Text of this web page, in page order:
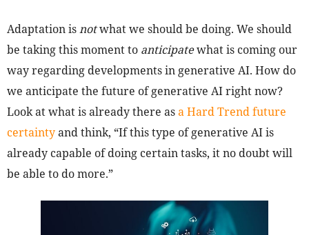
Adaptation isnotwhat we should be doing. We should
be taking this moment to anticipatewhat is coming our
way regarding developments in generative AI. How do
we anticipate the future of generative AI right now?
Look at what is already there asa Hard Trend future
certaintyand think, “If this type of generative AI is
already capable of doing certain tasks, it no doubt will
be able to do more.”